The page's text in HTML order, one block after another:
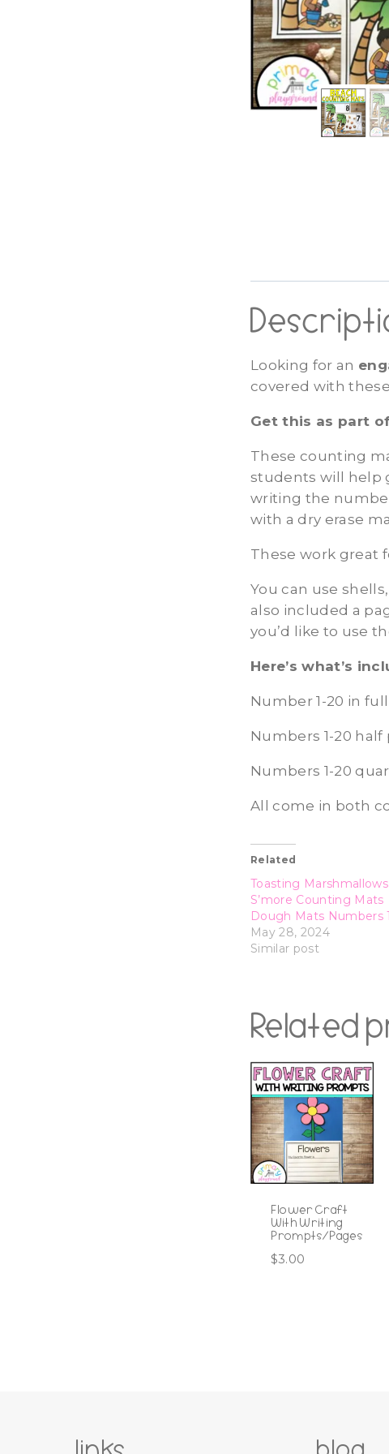
Looking for an
covered with
Get this as part
These counting
students will help
writing the
with a dry erase
These work great
You can use
also included a
you’d like to use
Here’s what’s
Number 1-20 in
Numbers 1-20 half
Numbers 1-20
All come in both
Related
Toasting Marshmallows
S’more Counting Mats
Dough Mats Numbers
May 28, 2024
Similar post
Related
Flower Craft
With Writing
Prompts/Pages
$3.00